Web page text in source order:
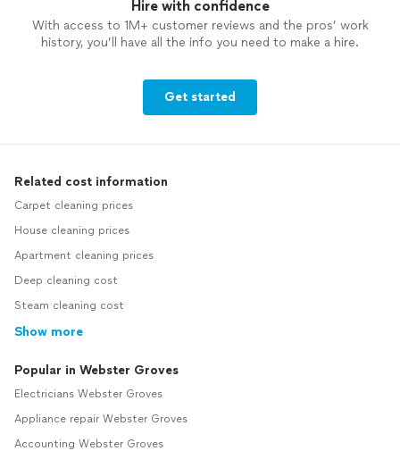
Hire with confidence
With access to 1M+ customer reviews and the pros’ work
history, you’ll have all the info you need to make a hire.
Get started
Related cost information
Carpet cleaning prices
House cleaning prices
Apartment cleaning prices
Deep cleaning cost
Steam cleaning cost
Show more
Popular in Webster Groves
Electricians Webster Groves
Appliance repair Webster Groves
Accounting Webster Groves